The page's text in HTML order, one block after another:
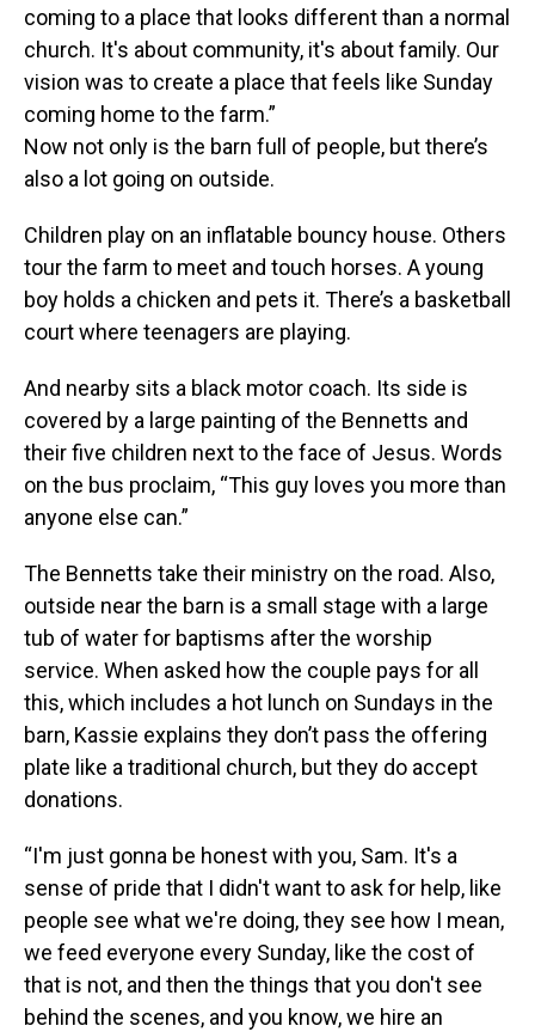
coming to a place that looks different than a normal
church. It's about community, it's about family. Our
vision was to create a place that feels like Sunday
coming home to the farm.”
Now not only is the barn full of people, but there’s
also a lot going on outside.
Children play on an inflatable bouncy house. Others
tour the farm to meet and touch horses. A young
boy holds a chicken and pets it. There’s a basketball
court where teenagers are playing.
And nearby sits a black motor coach. Its side is
covered by a large painting of the Bennetts and
their five children next to the face of Jesus. Words
on the bus proclaim, “This guy loves you more than
anyone else can.”
The Bennetts take their ministry on the road. Also,
outside near the barn is a small stage with a large
tub of water for baptisms after the worship
service. When asked how the couple pays for all
this, which includes a hot lunch on Sundays in the
barn, Kassie explains they don’t pass the offering
plate like a traditional church, but they do accept
donations.
“I'm just gonna be honest with you, Sam. It's a
sense of pride that I didn't want to ask for help, like
people see what we're doing, they see how I mean,
we feed everyone every Sunday, like the cost of
that is not, and then the things that you don't see
behind the scenes, and you know, we hire an